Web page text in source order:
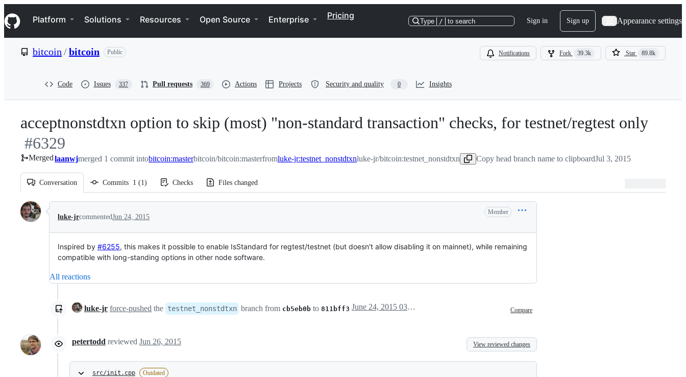
k
i
p
e
Navigation Menu
Platform Solutions Resources Open Source Enterprise Pricing
Type / to search Sign in Sign up Appearance settings
bitcoin /bitcoin Public Notifications Fork 39.3k Star 89.8k
Code Issues 337 Pull requests 369 Actions Projects Security and quality 0 Insights
acceptnonstdtxn option to skip (most) "non-standard transaction" checks, for testnet/regtest only
#6329
Mergedlaanwjmerged 1 commit intobitcoin:masterbitcoin/bitcoin:masterfromluke-jr:testnet_nonstdtxnluke-jr/bitcoin:testnet_nonstdtxn Copy head branch name to clipboardJul 3, 2015
Conversation Commits 1 (1) Checks Files changed
Conversation
luke-jrcommentedJun 24, 2015
Member
Inspired by #6255, this makes it possible to enable IsStandard for regtest/testnet (but doesn't allow disabling it on mainnet), while remaining
compatible with long-standing options in other node software.
All reactions
luke-jr force-pushed the testnet_nonstdtxn branch from cb5eb0b to 811bff3 Compare
June 24, 2015 03:45
petertodd reviewed Jun 26, 2015 View reviewed changes
src/init.cpp Outdated